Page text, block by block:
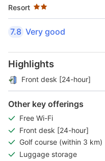
Resort
7.8 Very good
Highlights
Front desk [24-hour]
Other key offerings
Free Wi-Fi
Front desk [24-hour]
Golf course (within 3 km)
Luggage storage